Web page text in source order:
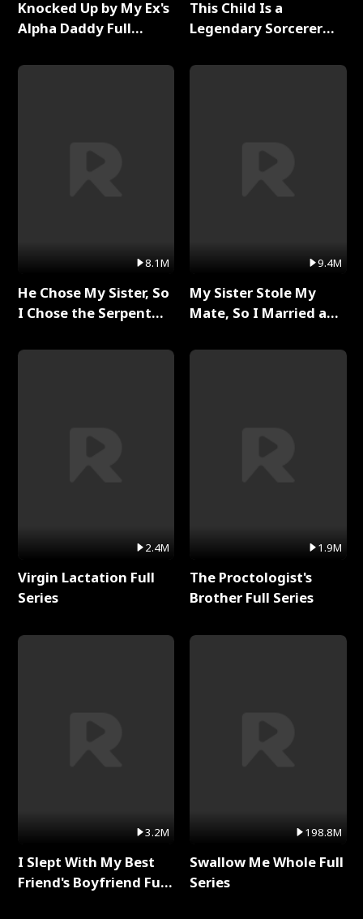
Knocked Up by My Ex's
Alpha Daddy Full
8.1M
He Chose My Sister, So
I Chose the Serpent
2.4M
Virgin Lactation Full
Series
3.2M
I Slept With My Best
Friend's Boyfriend Full
This Child Is a
Legendary Sorcerer
9.4M
My Sister Stole My
Mate, So I Married a
1.9M
The Proctologist's
Brother Full Series
198.8M
Swallow Me Whole Full
Series